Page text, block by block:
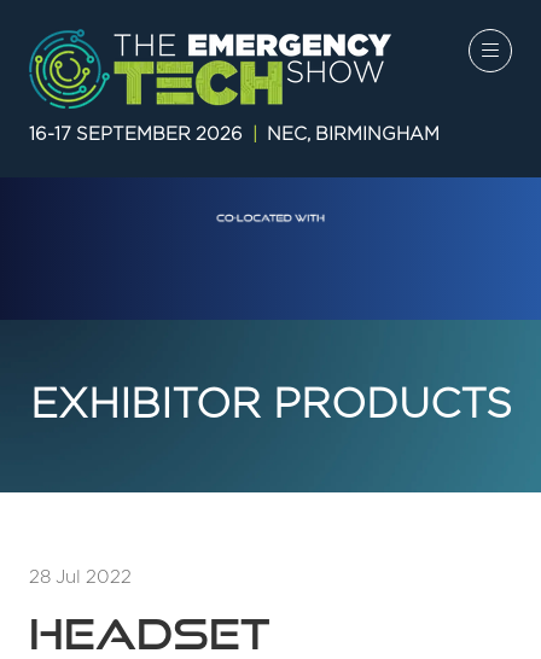
16-17 SEPTEMBER 2026 NEC, BIRMINGHAM
EXHIBITOR PRODUCTS
28 Jul 2022
Headset